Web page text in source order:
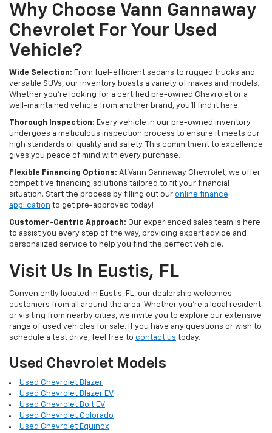
Why Choose Vann Gannaway
Chevrolet For Your Used
Vehicle?
Wide Selection: From fuel-efficient sedans to rugged trucks and
versatile SUVs, our inventory boasts a variety of makes and models.
Whether you're looking for a certified pre-owned Chevrolet or a
well-maintained vehicle from another brand, you'll find it here.
Thorough Inspection: Every vehicle in our pre-owned inventory
undergoes a meticulous inspection process to ensure it meets our
high standards of quality and safety. This commitment to excellence
gives you peace of mind with every purchase.
Flexible Financing Options: At Vann Gannaway Chevrolet, we offer
competitive financing solutions tailored to fit your financial
situation. Start the process by filling out our online finance
application to get pre-approved today!
Customer-Centric Approach: Our experienced sales team is here
to assist you every step of the way, providing expert advice and
personalized service to help you find the perfect vehicle.
Visit Us In Eustis, FL
Conveniently located in Eustis, FL, our dealership welcomes
customers from all around the area. Whether you're a local resident
or visiting from nearby cities, we invite you to explore our extensive
range of used vehicles for sale. If you have any questions or wish to
schedule a test drive, feel free to contact us today.
Used Chevrolet Models
Used Chevrolet Blazer
Used Chevrolet Blazer EV
Used Chevrolet Bolt EV
Used Chevrolet Colorado
Used Chevrolet Equinox